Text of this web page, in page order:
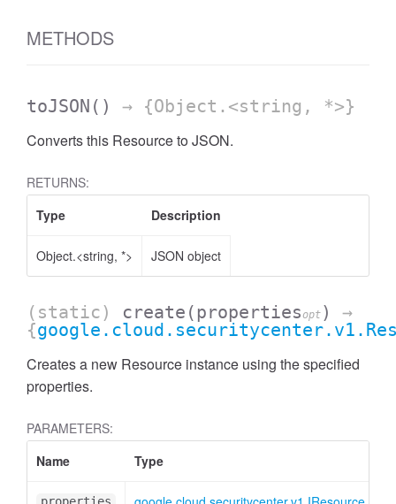
METHODS
toJSON () → {Object.<string, *>}
Converts this Resource to JSON.
RETURNS:
Type
Description
Object.<string, *> JSON object
(static) create (propertiesopt )
→
{
Creates a new Resource instance using the specified
properties.
PARAMETERS:
Name
Type